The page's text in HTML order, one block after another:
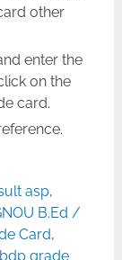
other
enter the
on the
card.
asp,
B.Ed /
Card,
grade